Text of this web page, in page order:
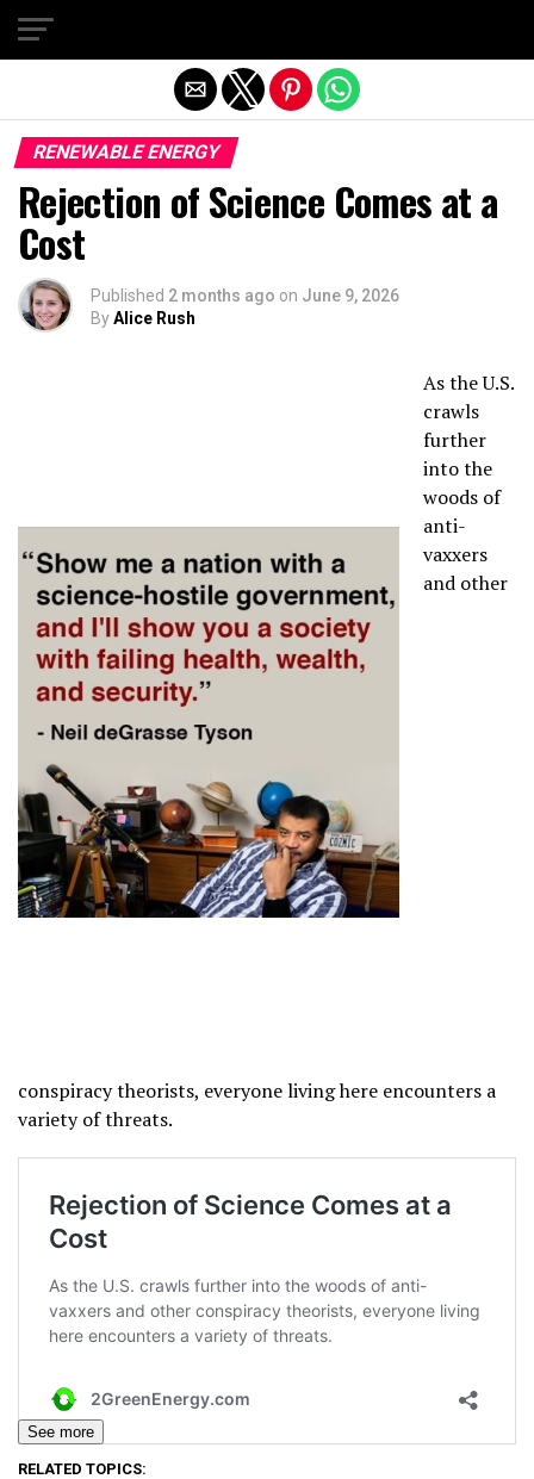
RENEWABLE ENERGY
Rejection of Science Comes at a
Cost
Published 2 months ago on June 9, 2026
ByAlice Rush
As the U.S.
crawls
further
into the
woods of
anti-
vaxxers
and other
conspiracy theorists, everyone living here encounters a
variety of threats.
See more
RELATED TOPICS: